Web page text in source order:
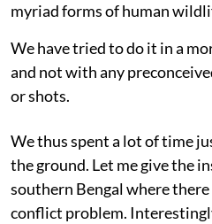
myriad forms of human
We have tried to do it in a
and not with any
or shots.
We thus spent a lot of time
the ground. Let me give the
southern Bengal where
conflict problem.